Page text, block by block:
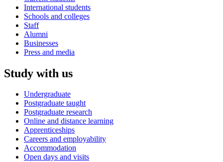
International students
Schools and colleges
Staff
Alumni
Businesses
Press and media
Study with us
Undergraduate
Postgraduate taught
Postgraduate research
Online and distance learning
Apprenticeships
Careers and employability
Accommodation
Open days and visits